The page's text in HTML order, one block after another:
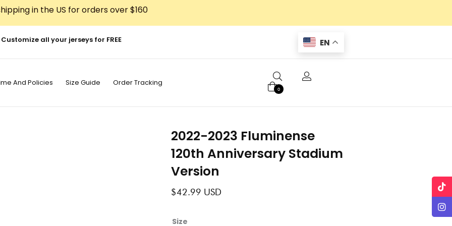
in the US for orders over $160
Customize all your jerseys for FREE EN
And Policies Size Guide Order Tracking
0
2022-2023 Fluminense
120th Anniversary Stadium
Version
$42.99 USD
Size
2022-